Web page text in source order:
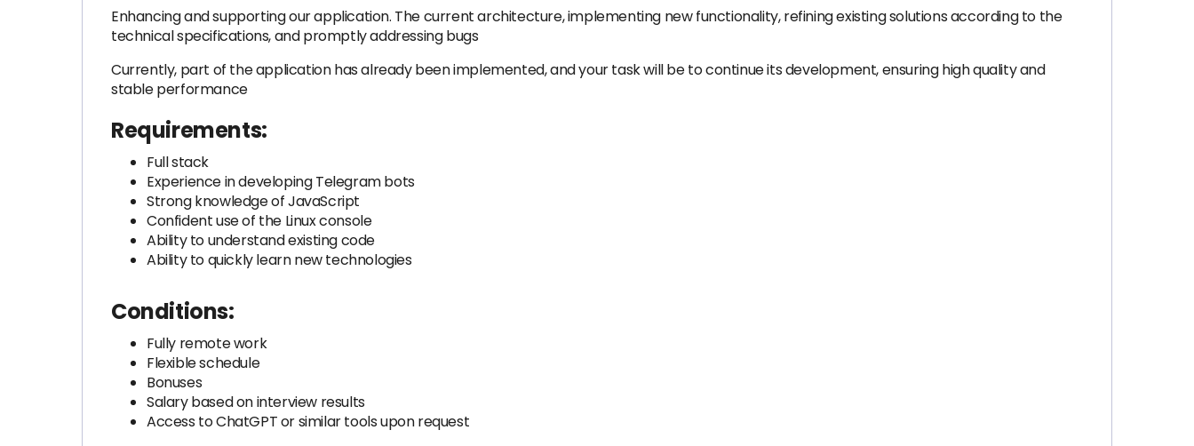
Enhancing and supporting our application. The current architecture, implementing new functionality, refining existing solutions according to the
technical specifications, and promptly addressing bugs
Currently, part of the application has already been implemented, and your task will be to continue its development, ensuring high quality and
stable performance
Requirements:
Full stack
Experience in developing Telegram bots
Strong knowledge of JavaScript
Confident use of the Linux console
Ability to understand existing code
Ability to quickly learn new technologies
Conditions:
Fully remote work
Flexible schedule
Bonuses
Salary based on interview results
Access to ChatGPT or similar tools upon request